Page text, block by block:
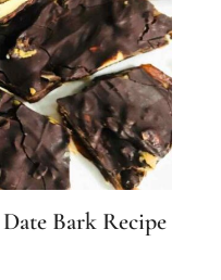
Bark Recipe